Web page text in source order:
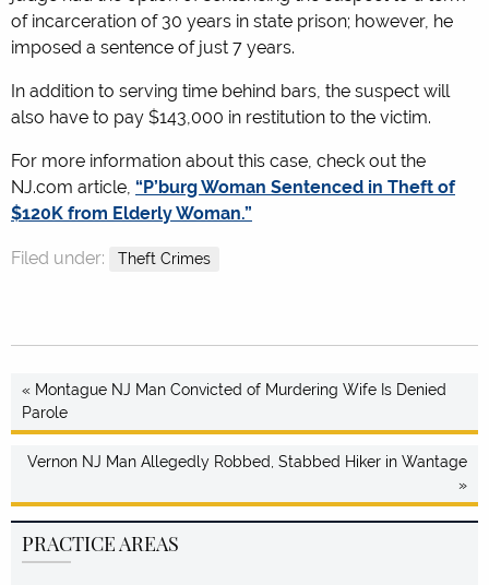
of incarceration of 30 years in state prison; however, he
imposed a sentence of just 7 years.
In addition to serving time behind bars, the suspect will
also have to pay $143,000 in restitution to the victim.
For more information about this case, check out the
NJ.com article, “P’burg Woman Sentenced in Theft of
$120K from Elderly Woman.”
Filed under: Theft Crimes
« Montague NJ Man Convicted of Murdering Wife Is Denied
Parole
Vernon NJ Man Allegedly Robbed, Stabbed Hiker in Wantage
»
PRACTICE AREAS